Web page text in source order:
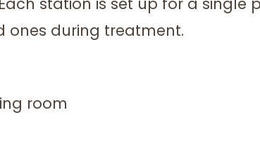
station is set up for a
ones during treatment.